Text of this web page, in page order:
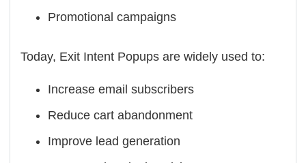
Promotional campaigns
Today, Exit Intent Popups are widely used to:
Increase email subscribers
Reduce cart abandonment
Improve lead generation